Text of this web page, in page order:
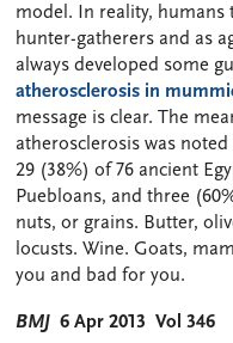
model. In reality, humans
hunter-gatherers and as
always developed some
atherosclerosis in
message is clear. The
atherosclerosis was
29 (38%) of 76 ancient
Puebloans, and three
nuts, or grains. Butter,
locusts. Wine. Goats,
you and bad for you.
BMJ 6 Apr 2013 Vol 346